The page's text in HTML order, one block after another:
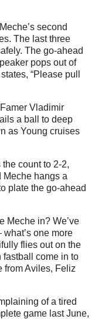
second
The last three
The go-ahead
pops out of
“Please pull
Vladimir
a ball to deep
as Young cruises
count to 2-2,
Meche hangs a
plate the go-ahead
Meche in? We’ve
one more
flies out on the
fastball come in to
from Aviles, Feliz
of a tired
game last June,